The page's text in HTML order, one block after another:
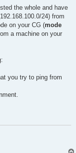
the whole and have
24) from
on your CG (mode
a machine on your
you try to ping from